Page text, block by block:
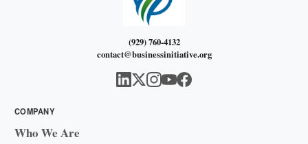
(929) 760-4132
contact@businessinitiative.org
COMPANY
Who We Are